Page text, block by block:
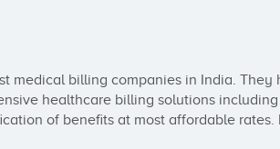
medical billing companies in India. They
healthcare billing solutions
of benefits at most affordable rates.